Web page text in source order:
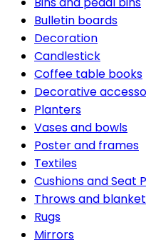
Bulletin boards
Decoration
Candlestick
Coffee table books
Decorative
Planters
Vases and bowls
Poster and frames
Textiles
Cushions and Seat
Throws and
Rugs
Mirrors